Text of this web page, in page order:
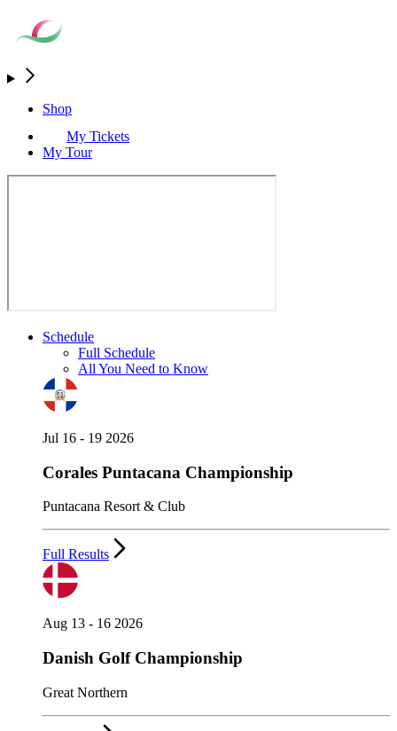
Shop
My Tickets
My Tour
Schedule
Full Schedule
All You Need to Know
Jul 16 - 19 2026
Corales Puntacana Championship
Puntacana Resort & Club
Full Results
Aug 13 - 16 2026
Danish Golf Championship
Great Northern